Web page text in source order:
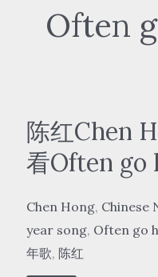
Often
陈红Chen
看Often go
Chen Hong, Chinese
year song, Often go
年歌, 陈红